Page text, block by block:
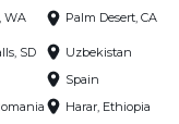
WA Palm Desert, CA
SD
Uzbekistan
Spain
Harar, Ethiopia